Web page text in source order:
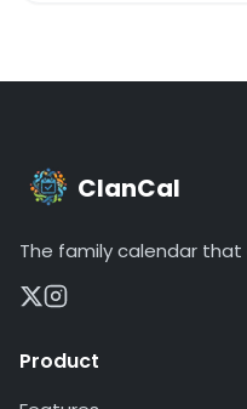
ClanCal
The family calendar
Product